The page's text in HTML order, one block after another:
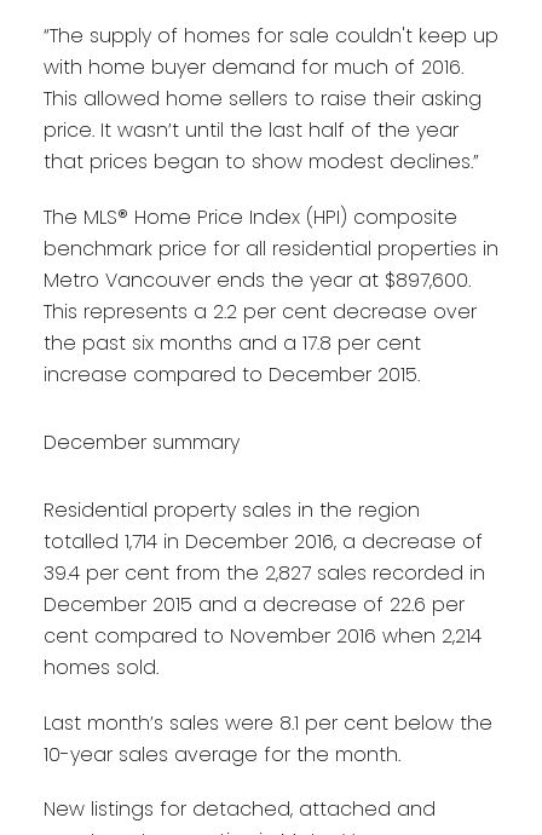
“The supply of homes for sale couldn't keep up
with home buyer demand for much of 2016.
This allowed home sellers to raise their asking
price. It wasn’t until the last half of the year
that prices began to show modest declines.”
The MLS® Home Price Index (HPI) composite
benchmark price for all residential properties in
Metro Vancouver ends the year at $897,600.
This represents a 2.2 per cent decrease over
the past six months and a 17.8 per cent
increase compared to December 2015.
December summary
Residential property sales in the region
totalled 1,714 in December 2016, a decrease of
39.4 per cent from the 2,827 sales recorded in
December 2015 and a decrease of 22.6 per
cent compared to November 2016 when 2,214
homes sold.
Last month’s sales were 8.1 per cent below the
10-year sales average for the month.
New listings for detached, attached and